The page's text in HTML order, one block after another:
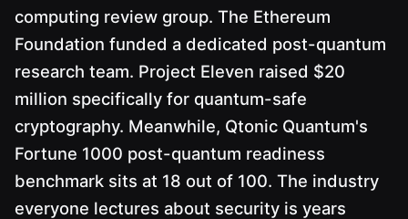
computing review group. The Ethereum
Foundation funded a dedicated post-quantum
research team. Project Eleven raised $20
million specifically for quantum-safe
cryptography. Meanwhile, Qtonic Quantum's
Fortune 1000 post-quantum readiness
benchmark sits at 18 out of 100. The industry
everyone lectures about security is years